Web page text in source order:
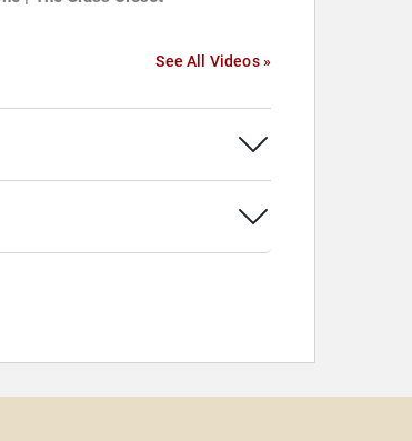
See All Videos »